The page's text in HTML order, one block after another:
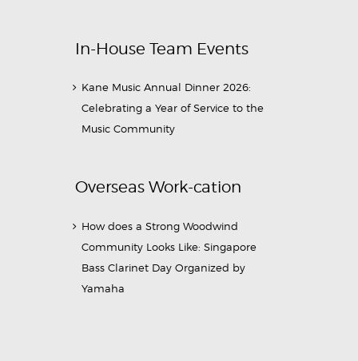
In-House Team Events
Kane Music Annual Dinner 2026:
Celebrating a Year of Service to the
Music Community
Overseas Work-cation
How does a Strong Woodwind
Community Looks Like: Singapore
Bass Clarinet Day Organized by
Yamaha